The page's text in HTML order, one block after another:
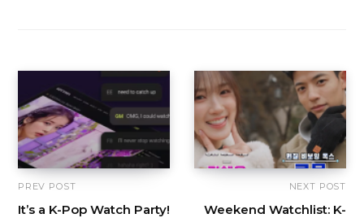
PREV POST
It’s a K-Pop Watch Party!
NEXT POST
Weekend Watchlist: K-